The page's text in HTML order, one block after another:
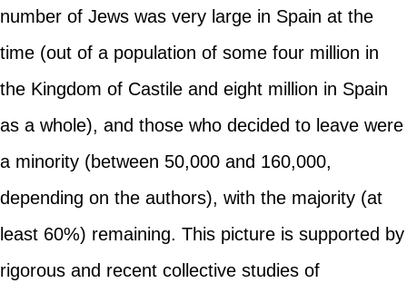
number of Jews was very large in Spain at the
time (out of a population of some four million in
the Kingdom of Castile and eight million in Spain
as a whole), and those who decided to leave were
a minority (between 50,000 and 160,000,
depending on the authors), with the majority (at
least 60%) remaining. This picture is supported by
rigorous and recent collective studies of